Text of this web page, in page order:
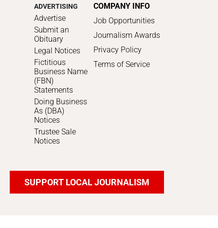
ADVERTISING
Advertise
Submit an
Obituary
Legal Notices
Fictitious
Business Name
(FBN)
Statements
Doing Business
As (DBA)
Notices
Trustee Sale
Notices
COMPANY INFO
Job Opportunities
Journalism Awards
Privacy Policy
Terms of Service
SUPPORT LOCAL JOURNALISM